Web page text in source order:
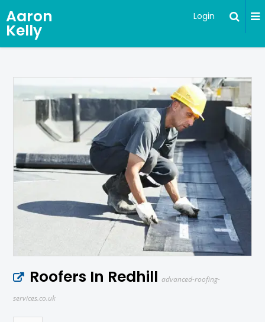
Aaron
Kelly
Login
Roofers In Redhill advanced-roofing-
services.co.uk